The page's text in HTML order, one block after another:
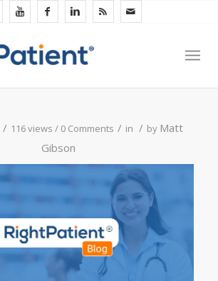
/ 116 views / 0 Comments / in / by Matt
Gibson